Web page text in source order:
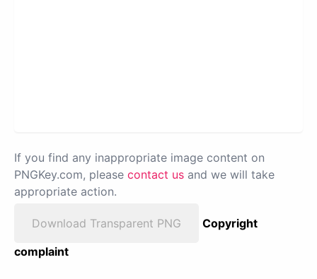
If you find any inappropriate image content on
PNGKey.com, please contact us and we will take
appropriate action.
Download Transparent PNG
Copyright
complaint